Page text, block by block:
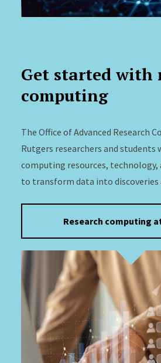
Get started with
computing
The Office of Advanced Research
Rutgers researchers and students
computing resources,
to transform data into discoveries
Research computing